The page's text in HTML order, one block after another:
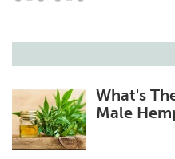
What's
Male